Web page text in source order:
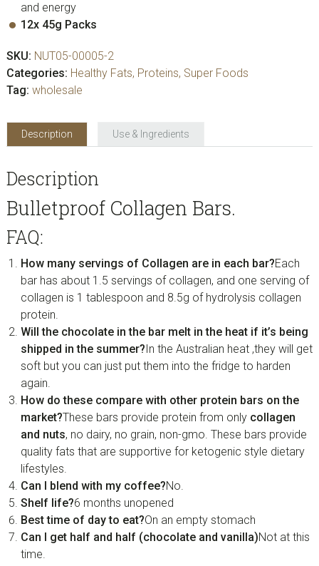
and energy
12x 45g Packs
SKU: NUT05-00005-2
Categories: Healthy Fats, Proteins, Super Foods
Tag: wholesale
Description Use & Ingredients
Description
Bulletproof Collagen Bars.
FAQ:
How many servings of Collagen are in each bar?Each
bar has about 1.5 servings of collagen, and one serving of
collagen is 1 tablespoon and 8.5g of hydrolysis collagen
protein.
Will the chocolate in the bar melt in the heat if it’s being
shipped in the summer?In the Australian heat ,they will get
soft but you can just put them into the fridge to harden
again.
How do these compare with other protein bars on the
market?These bars provide protein from only collagen
and nuts, no dairy, no grain, non-gmo. These bars provide
quality fats that are supportive for ketogenic style dietary
lifestyles.
Can I blend with my coffee?No.
Shelf life?6 months unopened
Best time of day to eat?On an empty stomach
Can I get half and half (chocolate and vanilla)Not at this
time.